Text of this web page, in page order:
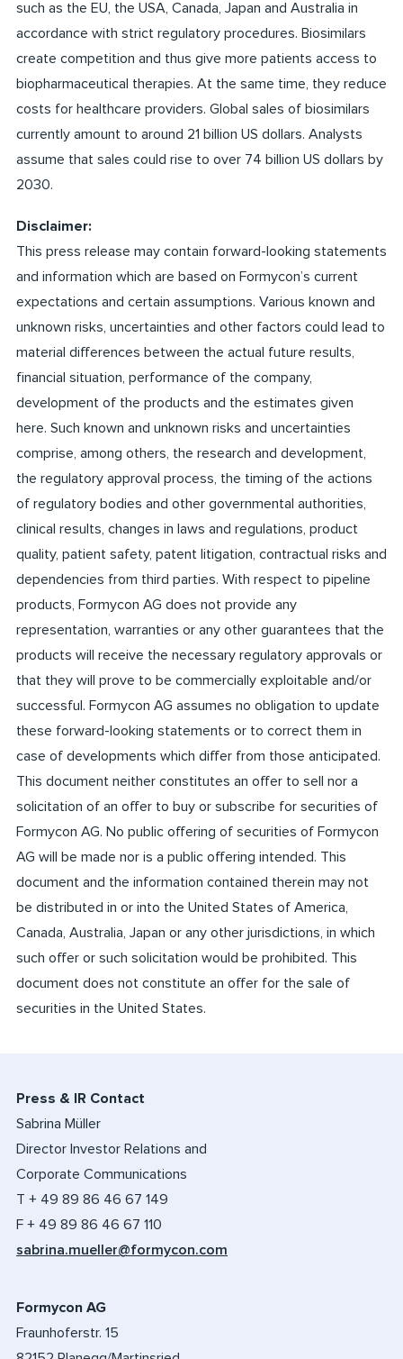
such as the EU, the USA, Canada, Japan and Australia in
accordance with strict regulatory procedures. Biosimilars
create competition and thus give more patients access to
biopharmaceutical therapies. At the same time, they reduce
costs for healthcare providers. Global sales of biosimilars
currently amount to around 21 billion US dollars. Analysts
assume that sales could rise to over 74 billion US dollars by
2030.
Disclaimer:
This press release may contain forward-looking statements
and information which are based on Formycon’s current
expectations and certain assumptions. Various known and
unknown risks, uncertainties and other factors could lead to
material differences between the actual future results,
financial situation, performance of the company,
development of the products and the estimates given
here. Such known and unknown risks and uncertainties
comprise, among others, the research and development,
the regulatory approval process, the timing of the actions
of regulatory bodies and other governmental authorities,
clinical results, changes in laws and regulations, product
quality, patient safety, patent litigation, contractual risks and
dependencies from third parties. With respect to pipeline
products, Formycon AG does not provide any
representation, warranties or any other guarantees that the
products will receive the necessary regulatory approvals or
that they will prove to be commercially exploitable and/or
successful. Formycon AG assumes no obligation to update
these forward-looking statements or to correct them in
case of developments which differ from those anticipated.
This document neither constitutes an offer to sell nor a
solicitation of an offer to buy or subscribe for securities of
Formycon AG. No public offering of securities of Formycon
AG will be made nor is a public offering intended. This
document and the information contained therein may not
be distributed in or into the United States of America,
Canada, Australia, Japan or any other jurisdictions, in which
such offer or such solicitation would be prohibited. This
document does not constitute an offer for the sale of
securities in the United States.
Press & IR Contact
Sabrina Müller
Director Investor Relations and
Corporate Communications
T + 49 89 86 46 67 149
F + 49 89 86 46 67 110
sabrina.mueller@formycon.com
Formycon AG
Fraunhoferstr. 15